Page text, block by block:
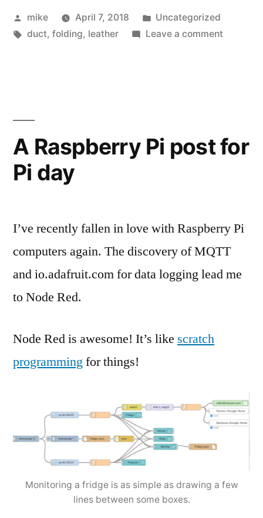
Posted
by
mike April 7, 2018
Posted
in
Uncategorized
Tags:
duct, folding, leather Leave a commenton
A Raspberry Pi post for
Pi day
I’ve recently fallen in love with Raspberry Pi
computers again. The discovery of MQTT
and io.adafruit.com for data logging lead me
to Node Red.
Node Red is awesome! It’s like scratch
programmingfor things!
Monitoring a fridge is as simple as drawing a few
lines between some boxes.